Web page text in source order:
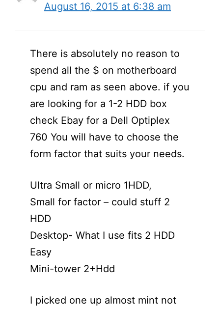
August 16, 2015 at 6:38 am
There is absolutely no reason to
spend all the $ on motherboard
cpu and ram as seen above. if you
are looking for a 1-2 HDD box
check Ebay for a Dell Optiplex
760 You will have to choose the
form factor that suits your needs.
Ultra Small or micro 1HDD,
Small for factor – could stuff 2
HDD
Desktop- What I use fits 2 HDD
Easy
Mini-tower 2+Hdd
I picked one up almost mint not